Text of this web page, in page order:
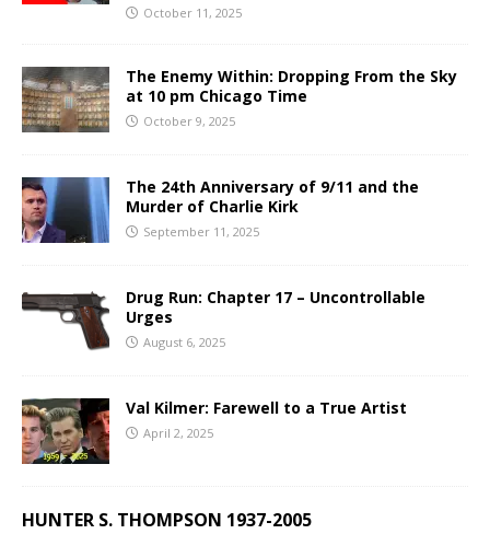
October 11, 2025
The Enemy Within: Dropping From the Sky
at 10 pm Chicago Time
October 9, 2025
The 24th Anniversary of 9/11 and the
Murder of Charlie Kirk
September 11, 2025
Drug Run: Chapter 17 – Uncontrollable
Urges
August 6, 2025
Val Kilmer: Farewell to a True Artist
April 2, 2025
HUNTER S. THOMPSON 1937-2005